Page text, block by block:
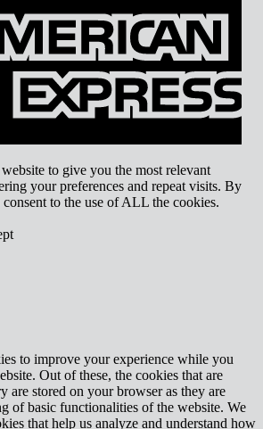
to give you the most relevant
your preferences and repeat visits. By
to the use of ALL the cookies.
to improve your experience while you
Out of these, the cookies that are
are stored on your browser as they are
of basic functionalities of the website. We
that help us analyze and understand how